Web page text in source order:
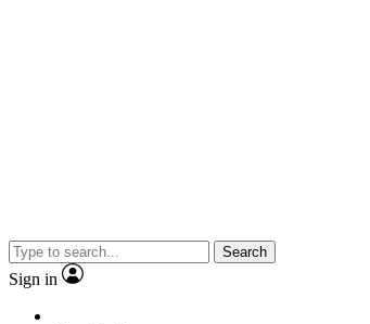
Search
Sign in